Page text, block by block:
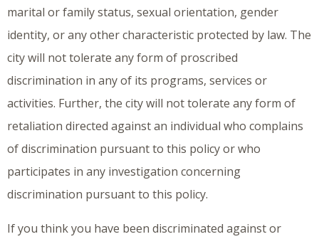
marital or family status, sexual orientation, gender
identity, or any other characteristic protected by law. The
city will not tolerate any form of proscribed
discrimination in any of its programs, services or
activities. Further, the city will not tolerate any form of
retaliation directed against an individual who complains
of discrimination pursuant to this policy or who
participates in any investigation concerning
discrimination pursuant to this policy.
If you think you have been discriminated against or